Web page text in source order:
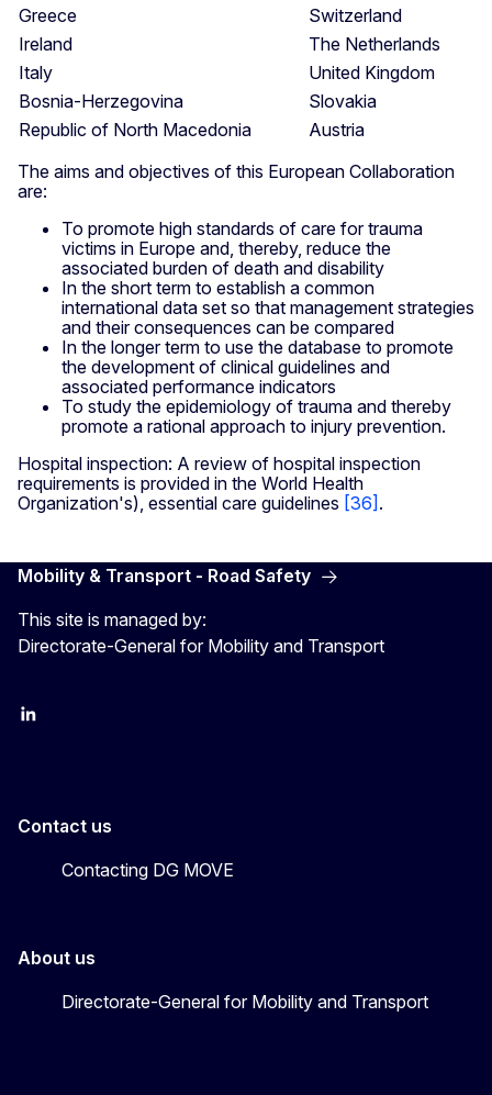
Greece
Switzerland
Ireland
The Netherlands
Italy
United Kingdom
Bosnia-Herzegovina
Slovakia
Republic of North Macedonia
Austria
The aims and objectives of this European Collaboration
are:
To promote high standards of care for trauma
victims in Europe and, thereby, reduce the
associated burden of death and disability
In the short term to establish a common
international data set so that management strategies
and their consequences can be compared
In the longer term to use the database to promote
the development of clinical guidelines and
associated performance indicators
To study the epidemiology of trauma and thereby
promote a rational approach to injury prevention.
Hospital inspection: A review of hospital inspection
requirements is provided in the World Health
Organization's), essential care guidelines [36] .
Mobility & Transport - Road Safety
This site is managed by:
Directorate-General for Mobility and Transport
EU Transport
Contact us
Contacting DG MOVE
About us
Directorate-General for Mobility and Transport